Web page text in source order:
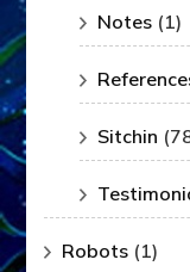
Notes (1)
Sitchin
Robots (1)